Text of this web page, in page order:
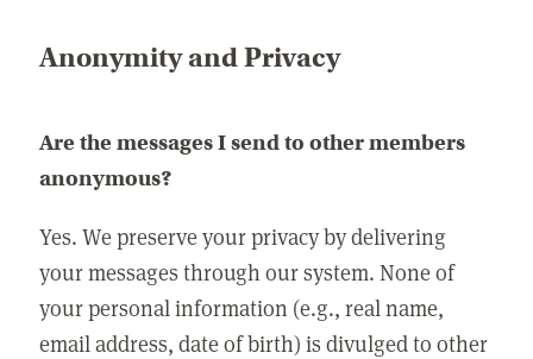
Anonymity and Privacy
Are the messages I send to other members
anonymous?
Yes. We preserve your privacy by delivering
your messages through our system. None of
your personal information (e.g., real name,
email address, date of birth) is divulged to other